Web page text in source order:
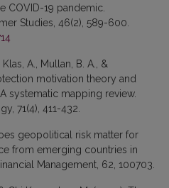
COVID-19 pandemic.
Studies, 46(2), 589-600.
A., Mullan, B. A., &
motivation theory and
systematic mapping review.
71(4), 411-432.
geopolitical risk matter for
from emerging countries in
Management, 62, 100703.